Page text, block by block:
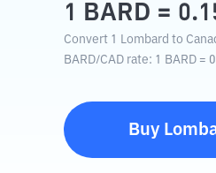
1 BARD =
Convert 1 Lombard to
BARD/CAD rate: 1 BARD =
Buy